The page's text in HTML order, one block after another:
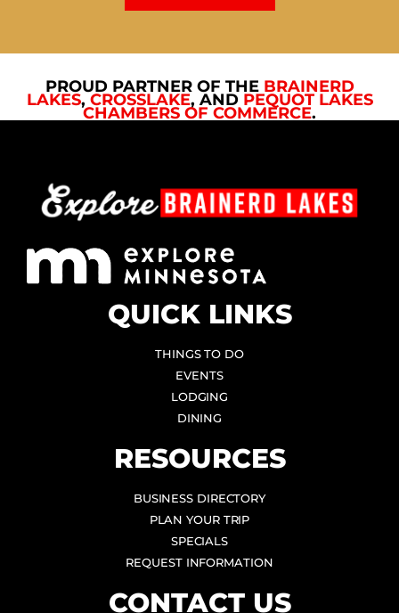
PROUD PARTNER OF THE BRAINERD
LAKES, CROSSLAKE, AND PEQUOT LAKES
CHAMBERS OF COMMERCE.
QUICK LINKS
THINGS TO DO
EVENTS
LODGING
DINING
RESOURCES
BUSINESS DIRECTORY
PLAN YOUR TRIP
SPECIALS
REQUEST INFORMATION
CONTACT US